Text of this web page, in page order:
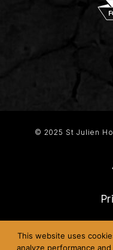
© 2025 St Julien
This website uses
analyze performance